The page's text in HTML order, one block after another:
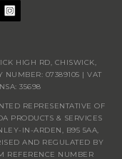
HIGH RD, CHISWICK,
NUMBER: 07389105 | VAT
35698
REPRESENTATIVE OF
PRODUCTS & SERVICES
IN-ARDEN, B95 5AA,
AND REGULATED BY
REFERENCE NUMBER